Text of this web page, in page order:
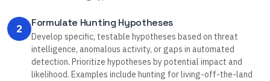
2 Formulate Hunting Hypotheses
Develop specific, testable hypotheses based on threat
intelligence, anomalous activity, or gaps in automated
detection. Prioritize hypotheses by potential impact and
likelihood. Examples include hunting for living-off-the-land